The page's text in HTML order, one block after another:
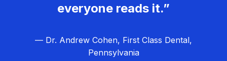
everyone reads it.”
— Dr. Andrew Cohen, First Class Dental,
Pennsylvania